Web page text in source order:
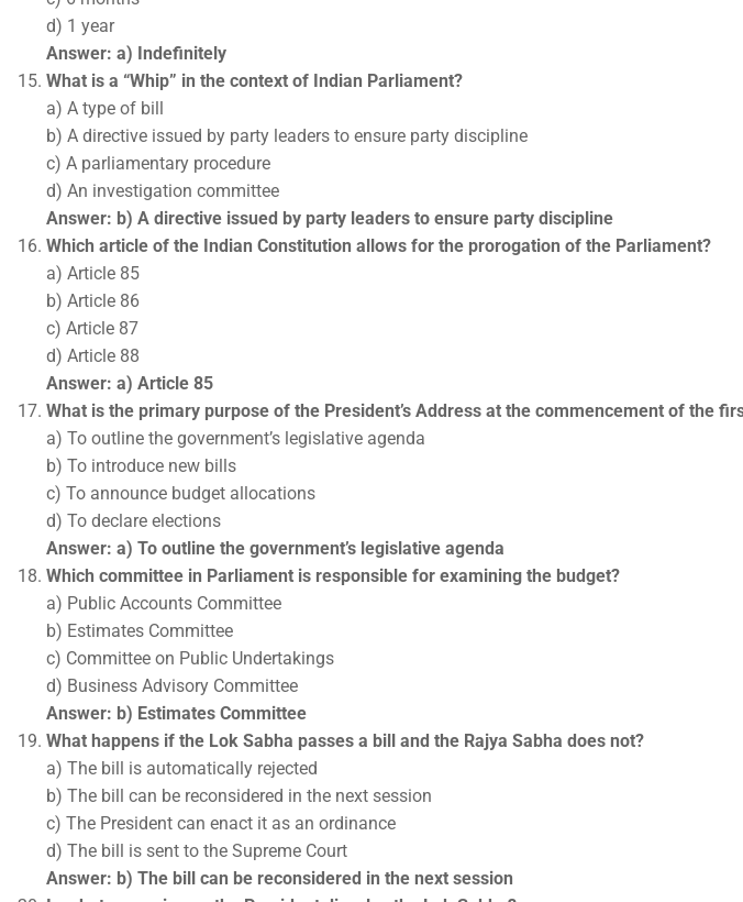
d) 1 year
Answer: a) Indefinitely
What is a “Whip” in the context of Indian Parliament?
a) A type of bill
b) A directive issued by party leaders to ensure party discipline
c) A parliamentary procedure
d) An investigation committee
Answer: b) A directive issued by party leaders to ensure party discipline
Which article of the Indian Constitution allows for the prorogation of the Parliament?
a) Article 85
b) Article 86
c) Article 87
d) Article 88
Answer: a) Article 85
What is the primary purpose of the President’s Address at the commencement of the
a) To outline the government’s legislative agenda
b) To introduce new bills
c) To announce budget allocations
d) To declare elections
Answer: a) To outline the government’s legislative agenda
Which committee in Parliament is responsible for examining the budget?
a) Public Accounts Committee
b) Estimates Committee
c) Committee on Public Undertakings
d) Business Advisory Committee
Answer: b) Estimates Committee
What happens if the Lok Sabha passes a bill and the Rajya Sabha does not?
a) The bill is automatically rejected
b) The bill can be reconsidered in the next session
c) The President can enact it as an ordinance
d) The bill is sent to the Supreme Court
Answer: b) The bill can be reconsidered in the next session